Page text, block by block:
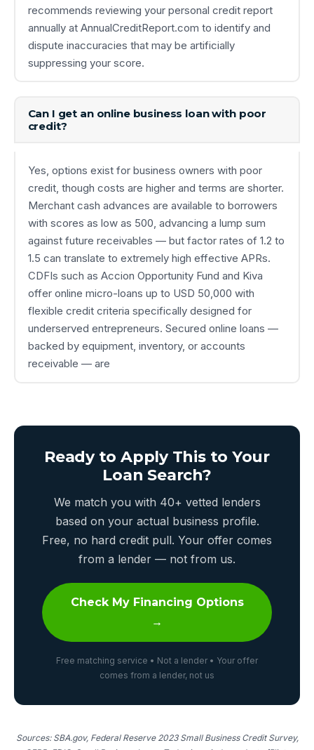
recommends reviewing your personal credit report
annually at AnnualCreditReport.com to identify and
dispute inaccuracies that may be artificially
suppressing your score.
Can I get an online business loan with poor
credit?
Yes, options exist for business owners with poor
credit, though costs are higher and terms are shorter.
Merchant cash advances are available to borrowers
with scores as low as 500, advancing a lump sum
against future receivables — but factor rates of 1.2 to
1.5 can translate to extremely high effective APRs.
CDFIs such as Accion Opportunity Fund and Kiva
offer online micro-loans up to USD 50,000 with
flexible credit criteria specifically designed for
underserved entrepreneurs. Secured online loans —
backed by equipment, inventory, or accounts
receivable — are
Ready to Apply This to Your
Loan Search?
We match you with 40+ vetted lenders
based on your actual business profile.
Free, no hard credit pull. Your offer comes
from a lender — not from us.
Check My Financing Options
→
Free matching service • Not a lender • Your offer
comes from a lender, not us
Sources: SBA.gov, Federal Reserve 2023 Small Business Credit Survey,